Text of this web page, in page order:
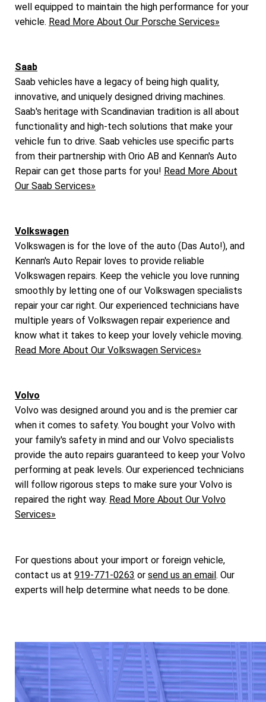
well equipped to maintain the high performance for your
vehicle. Read More About Our Porsche Services»
Saab
Saab vehicles have a legacy of being high quality,
innovative, and uniquely designed driving machines.
Saab's heritage with Scandinavian tradition is all about
functionality and high-tech solutions that make your
vehicle fun to drive. Saab vehicles use specific parts
from their partnership with Orio AB and Kennan's Auto
Repair can get those parts for you! Read More About
Our Saab Services»
Volkswagen
Volkswagen is for the love of the auto (Das Auto!), and
Kennan's Auto Repair loves to provide reliable
Volkswagen repairs. Keep the vehicle you love running
smoothly by letting one of our Volkswagen specialists
repair your car right. Our experienced technicians have
multiple years of Volkswagen repair experience and
know what it takes to keep your lovely vehicle moving.
Read More About Our Volkswagen Services»
Volvo
Volvo was designed around you and is the premier car
when it comes to safety. You bought your Volvo with
your family's safety in mind and our Volvo specialists
provide the auto repairs guaranteed to keep your Volvo
performing at peak levels. Our experienced technicians
will follow rigorous steps to make sure your Volvo is
repaired the right way. Read More About Our Volvo
Services»
For questions about your import or foreign vehicle,
contact us at 919-771-0263 or send us an email. Our
experts will help determine what needs to be done.